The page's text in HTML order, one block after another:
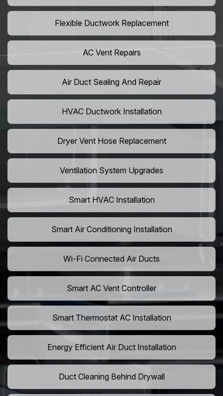
Flexible Ductwork Replacement
AC Vent Repairs
Air Duct Sealing And Repair
HVAC Ductwork Installation
Dryer Vent Hose Replacement
Ventilation System Upgrades
Smart HVAC Installation
Smart Air Conditioning Installation
Wi-Fi Connected Air Ducts
Smart AC Vent Controller
Smart Thermostat AC Installation
Energy Efficient Air Duct Installation
Duct Cleaning Behind Drywall